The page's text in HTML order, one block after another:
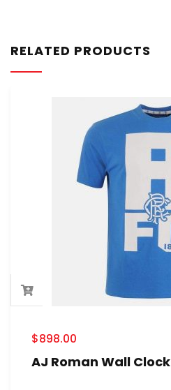
RELATED PRODUCTS
$898.00
AJ Roman Wall Clock